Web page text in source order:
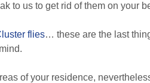
to us to get rid of them on your
flies… these are the last
of your residence,